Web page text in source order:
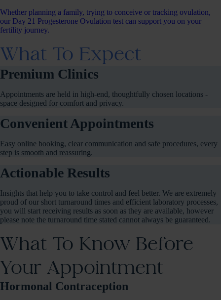
Whether planning a family, trying to conceive or tracking ovulation,
our Day 21 Progesterone Ovulation test can support you on your
fertility journey.
What To Expect
Premium Clinics
Appointments are held in high-end, thoughtfully chosen locations -
space designed for comfort and privacy.
Convenient Appointments
Easy online booking, clear communication and safe procedures, every
step is smooth and reassuring.
Actionable Results
Insights that help you to take control and feel better. We are extremely
proud of our short turnaround times and efficient laboratory processes,
you will start receiving results as soon as they are available, however
please note the turnaround time stated cannot always be guaranteed.
What To Know Before
Your Appointment
Hormonal Contraception